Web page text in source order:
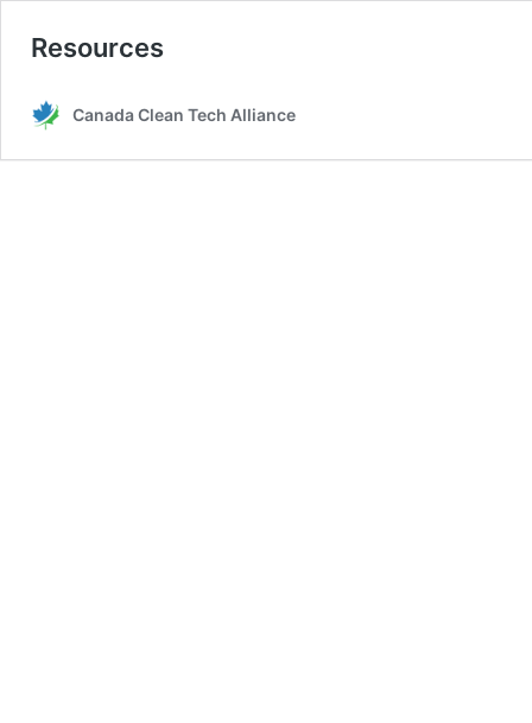
Resources
Canada Clean Tech Alliance